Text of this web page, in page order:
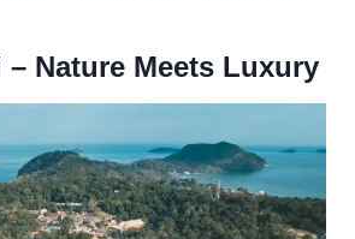
– Nature Meets Luxury